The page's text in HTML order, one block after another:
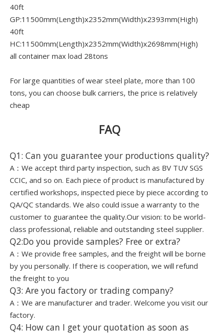
40ft
GP:11500mm(Length)x2352mm(Width)x2393mm(High)
40ft
HC:11500mm(Length)x2352mm(Width)x2698mm(High)
all container max load 28tons
For large quantities of wear steel plate, more than 100
tons, you can choose bulk carriers, the price is relatively
cheap
FAQ
Q1: Can you guarantee your productions quality?
A：We accept third party inspection, such as BV TUV SGS
CCIC, and so on. Each piece of product is manufactured by
certified workshops, inspected piece by piece according to
QA/QC standards. We also could issue a warranty to the
customer to guarantee the quality.Our vision: to be world-
class professional, reliable and outstanding steel supplier.
Q2:Do you provide samples? Free or extra?
A：We provide free samples, and the freight will be borne
by you personally. If there is cooperation, we will refund
the freight to you
Q3: Are you factory or trading company?
A：We are manufacturer and trader. Welcome you visit our
factory.
Q4: How can I get your quotation as soon as